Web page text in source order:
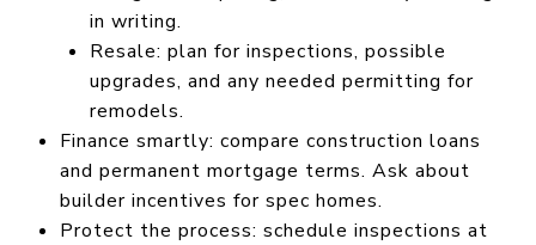
in writing.
Resale: plan for inspections, possible
upgrades, and any needed permitting for
remodels.
Finance smartly: compare construction loans
and permanent mortgage terms. Ask about
builder incentives for spec homes.
Protect the process: schedule inspections at